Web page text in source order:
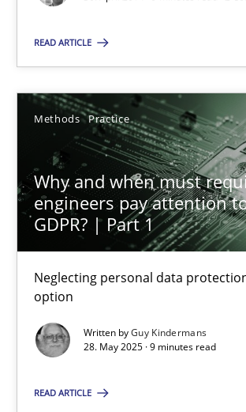
READ ARTICLE
Methods Practice
Why and when must
engineers pay attention
GDPR? | Part 1
Neglecting personal data
option
Written byGuy Kindermans
28. May 2025 · 9 minutes read
READ ARTICLE
Jens Schirpenbach
30.04.2014
Why and when must requirement
Neglecting personal data protection is not
Methods